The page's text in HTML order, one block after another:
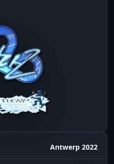
Antwerp 2022